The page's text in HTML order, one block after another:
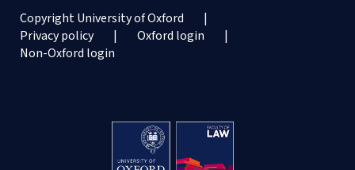
Copyright University of Oxford
Privacy policy
Oxford login
Non-Oxford login